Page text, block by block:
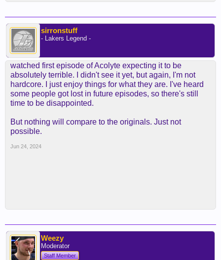
sirronstuff
- Lakers Legend -
watched first episode of Acolyte expecting it to be
absolutely terrible. I didn't see it yet, but again, I'm not
hardcore. I just enjoy things for what they are. I've heard
some people got lost in future episodes, so there's still
time to be disappointed.
But nothing will compare to the originals. Just not
possible.
Jun 24, 2024
Weezy
Moderator
Staff Member